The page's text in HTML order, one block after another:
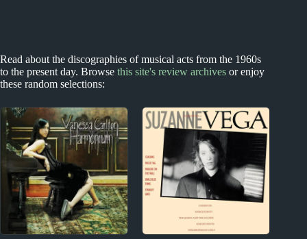
Read about the discographies of musical acts from the 1960s
to the present day. Browse this site's review archives or enjoy
these random selections: